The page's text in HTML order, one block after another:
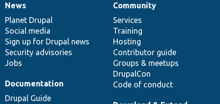
News
items
News
Planet Drupal
Social media
Sign up for Drupal news
Security advisories
Jobs
Our
community
Community
Services
Training
Hosting
Contributor guide
Groups & meetups
DrupalCon
Code of conduct
Documentation
Documentation
Drupal Guide
Drupal
code
base
Governance
of
community